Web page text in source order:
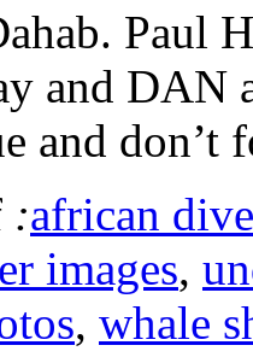
Paul
and
and don’t
:african
images,
, whale